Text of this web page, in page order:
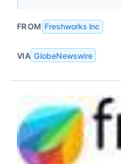
FROM Freshworks Inc
VIA GlobeNewswire